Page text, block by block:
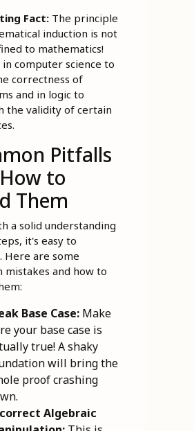
Fact:The principle
induction is not
to mathematics!
in computer science to
correctness of
and in logic to
the validity of certain
Pitfalls
to
Them
a solid understanding
it's easy to
Here are some
mistakes and how to
Base Case:Make
your base case is
true! A shaky
will bring the
proof crashing
Algebraic